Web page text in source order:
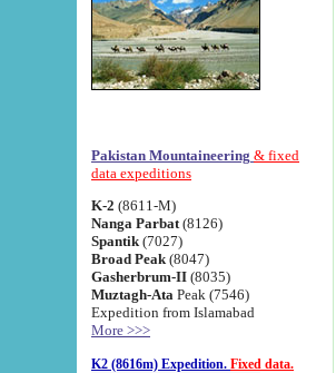
Pakistan Mountaineering & fixed
data expeditions
K-2 (8611-M)
Nanga Parbat (8126)
Spantik (7027)
Broad Peak (8047)
Gasherbrum-II (8035)
Muztagh-Ata Peak (7546)
Expedition from Islamabad
More >>>
K2 (8616m) Expedition. Fixed data.